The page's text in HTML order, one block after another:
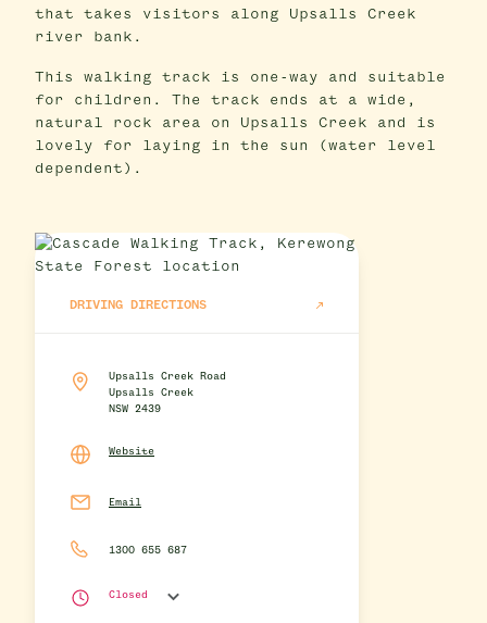
that takes visitors along Upsalls Creek
river bank.
This walking track is one-way and suitable
for children. The track ends at a wide,
natural rock area on Upsalls Creek and is
lovely for laying in the sun (water level
dependent).
DRIVING DIRECTIONS
Upsalls Creek Road
Upsalls Creek
NSW 2439
Website
Email
1300 655 687
Closed